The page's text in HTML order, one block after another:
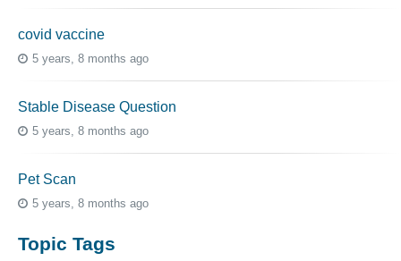
covid vaccine
5 years, 8 months ago
Stable Disease Question
5 years, 8 months ago
Pet Scan
5 years, 8 months ago
Topic Tags